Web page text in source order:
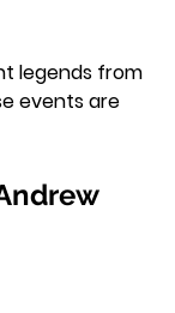
legends from
events are